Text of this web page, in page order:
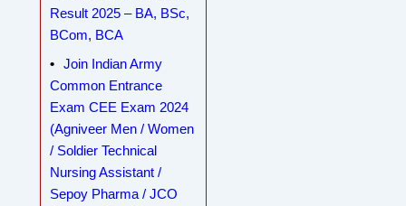
Result 2025 – BA, BSc,
BCom, BCA
Join Indian Army
Common Entrance
Exam CEE Exam 2024
(Agniveer Men / Women
/ Soldier Technical
Nursing Assistant /
Sepoy Pharma / JCO